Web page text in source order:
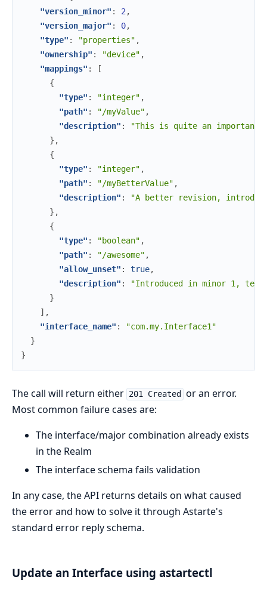
"version_minor" : 2,
"version_major" : 0,
"type" : "properties" ,
"ownership" : "device" ,
"mappings" :
[
{
"type" : "integer" ,
"path" : "/myValue" ,
"description" :
"This is quite an important
} ,
{
"type" : "integer" ,
"path" : "/myBetterValue" ,
"description" :
"A better revision,
} ,
{
"type" : "boolean" ,
"path" : "/awesome" ,
"allow_unset" : true,
"description" :
"Introduced in minor 1,
}
] ,
"interface_name" :
"com.my.Interface1"
}
}
The call will return either 201 Created
or an error.
Most common failure cases are:
The interface/major combination already exists
in the Realm
The interface schema fails validation
In any case, the API returns details on what caused
the error and how to solve it through Astarte's
standard error reply schema.
Update an Interface using astartectl